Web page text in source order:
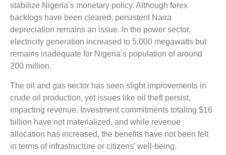
stabilize Nigeria’s monetary policy. Although forex
backlogs have been cleared, persistent Naira
depreciation remains an issue. In the power sector,
electricity generation increased to 5,000 megawatts but
remains inadequate for Nigeria’s population of around
200 million.
The oil and gas sector has seen slight improvements in
crude oil production, yet issues like oil theft persist,
impacting revenue. Investment commitments totaling $16
billion have not materialized, and while revenue
allocation has increased, the benefits have not been felt
in terms of infrastructure or citizens’ well-being.